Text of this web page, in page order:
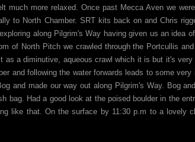
much more relaxed. Once past Mecca Aven we
to North Chamber. SRT kits back on and Chris
along Pilgrim's Way having given us an idea
of North Pitch we crawled through the Portcullis
a diminutive, aqueous crawl which it is but it's
and following the water forwards leads to some very
and made our way out along Pilgrim's Way. Bog
bag. Had a good look at the poised boulder in the
like that. On the surface by 11:30 p.m to a lovely